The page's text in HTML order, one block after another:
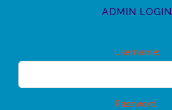
ADMIN LOGIN
Username:
Password: